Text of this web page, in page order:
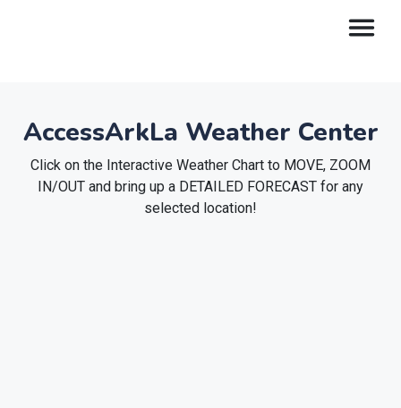
AccessArkLa Weather Center
Click on the Interactive Weather Chart to MOVE, ZOOM
IN/OUT and bring up a DETAILED FORECAST for any
selected location!